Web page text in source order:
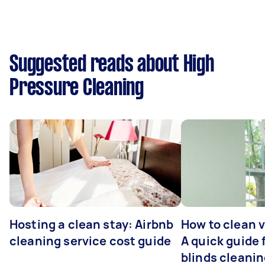
Suggested reads about High
Pressure Cleaning
Hosting a clean stay: Airbnb
cleaning service cost guide
How to clean
A quick guide
blinds